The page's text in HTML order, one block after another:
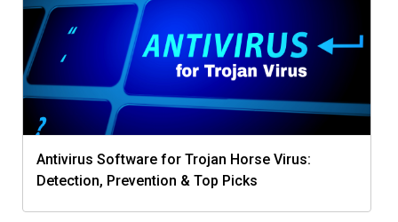
Antivirus Software for Trojan Horse Virus:
Detection, Prevention & Top Picks